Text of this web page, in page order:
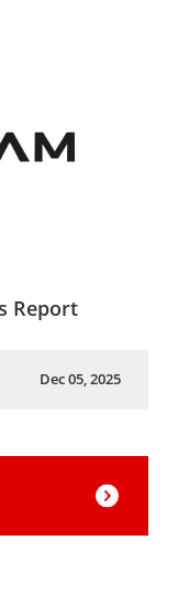
Report
Dec 05, 2025